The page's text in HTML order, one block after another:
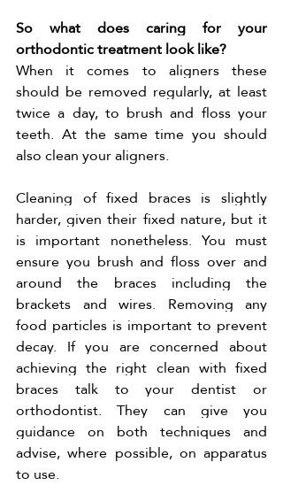
So what does caring for your
orthodontic treatment look like?
When it comes to aligners these
should be removed regularly, at least
twice a day, to brush and floss your
teeth. At the same time you should
also clean your aligners.
Cleaning of fixed braces is slightly
harder, given their fixed nature, but it
is important nonetheless. You must
ensure you brush and floss over and
around the braces including the
brackets and wires. Removing any
food particles is important to prevent
decay. If you are concerned about
achieving the right clean with fixed
braces talk to your dentist or
orthodontist. They can give you
guidance on both techniques and
advise, where possible, on apparatus
to use.